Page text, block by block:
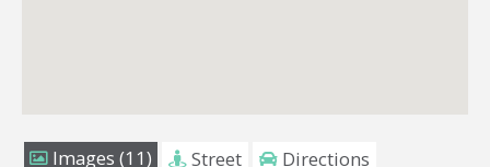
Images (11) Street
Directions